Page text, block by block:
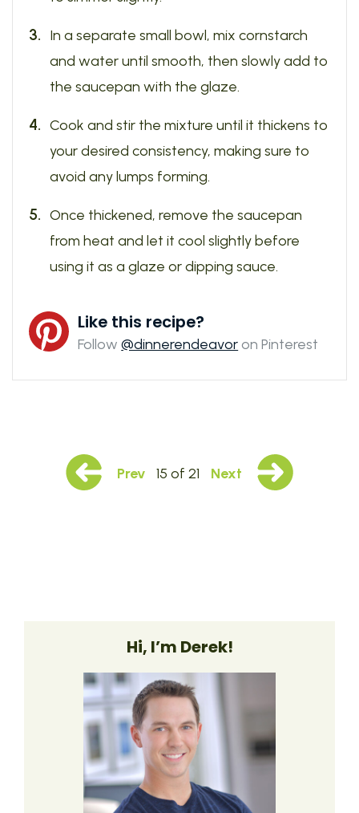
In a separate small bowl, mix cornstarch
and water until smooth, then slowly add to
the saucepan with the glaze.
Cook and stir the mixture until it thickens to
your desired consistency, making sure to
avoid any lumps forming.
Once thickened, remove the saucepan
from heat and let it cool slightly before
using it as a glaze or dipping sauce.
Like this recipe?
Follow@dinnerendeavoron Pinterest
Prev 15 of 21 Next
Hi, I’m Derek!